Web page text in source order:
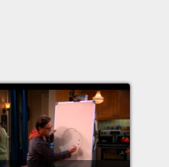
top it off, we're all
different
And this is what
is also what makes